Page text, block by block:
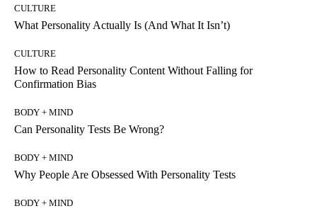
CULTURE
What Personality Actually Is (And What It Isn’t)
CULTURE
How to Read Personality Content Without Falling for
Confirmation Bias
BODY + MIND
Can Personality Tests Be Wrong?
BODY + MIND
Why People Are Obsessed With Personality Tests
BODY + MIND